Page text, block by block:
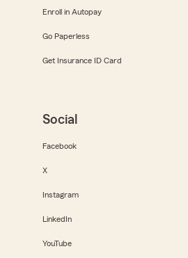
Enroll in Autopay
Go Paperless
Get Insurance ID Card
Social
Facebook
X
Instagram
LinkedIn
YouTube